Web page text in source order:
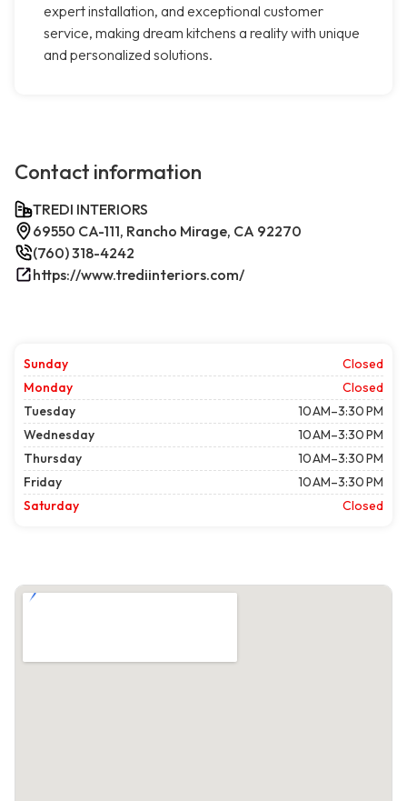
expert installation, and exceptional customer
service, making dream kitchens a reality with unique
and personalized solutions.
Contact information
TREDI INTERIORS
69550 CA-111, Rancho Mirage, CA 92270
(760) 318-4242
https://www.trediinteriors.com/
Sunday
Closed
Monday
Closed
Tuesday
10 AM–3:30 PM
Wednesday
10 AM–3:30 PM
Thursday
10 AM–3:30 PM
Friday
10 AM–3:30 PM
Saturday
Closed